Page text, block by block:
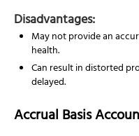
Disadvantages:
May not provide an
health.
Can result in distorted
delayed.
Accrual Basis